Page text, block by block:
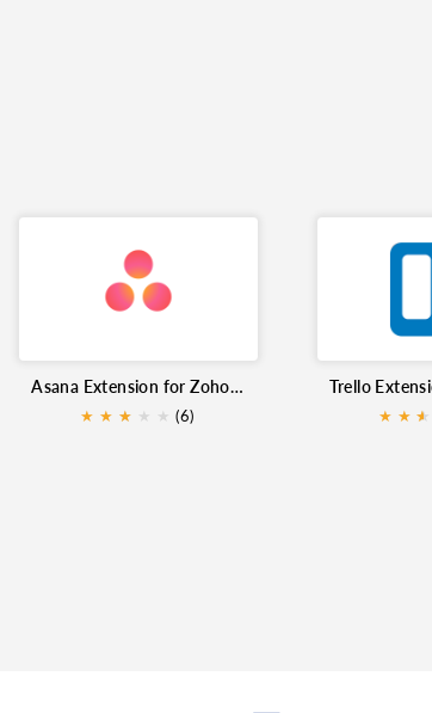
Asana Extension for Zoho Mail
★ ★ ★
★ ★ ★ (6) ★ ★ ★
★